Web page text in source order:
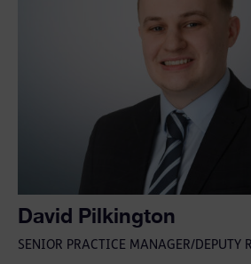
David Pilkington
SENIOR PRACTICE MANAGER/DEPUTY